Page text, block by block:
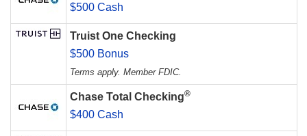
$500 Cash
Truist One Checking
$500 Bonus
Terms apply. Member FDIC.
Chase Total Checking®
$400 Cash